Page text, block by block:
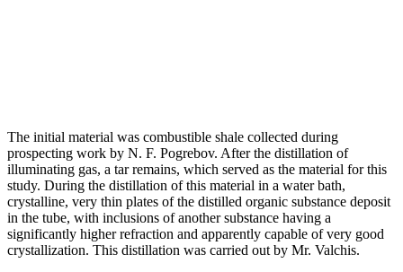
The initial material was combustible shale collected during
prospecting work by N. F. Pogrebov. After the distillation of
illuminating gas, a tar remains, which served as the material for this
study. During the distillation of this material in a water bath,
crystalline, very thin plates of the distilled organic substance deposit
in the tube, with inclusions of another substance having a
significantly higher refraction and apparently capable of very good
crystallization. This distillation was carried out by Mr. Valchis.